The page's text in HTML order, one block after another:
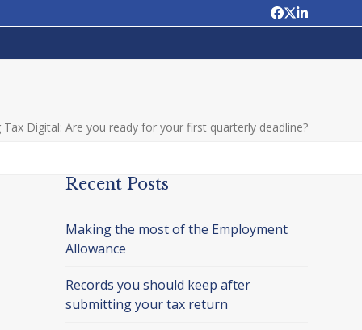
Facebook
Twitter
LinkedIn
Tax Digital: Are you ready for your first quarterly deadline?
Recent Posts
Making the most of the Employment
Allowance
Records you should keep after
submitting your tax return